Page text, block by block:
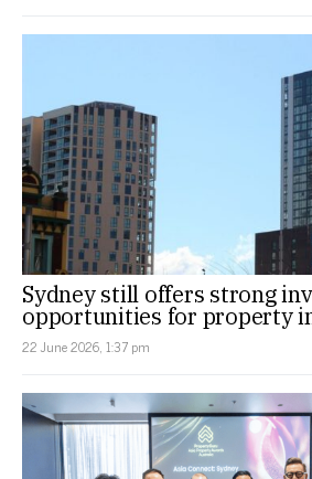
Sydney still offers strong
opportunities for property
22 June 2026, 1:37 pm